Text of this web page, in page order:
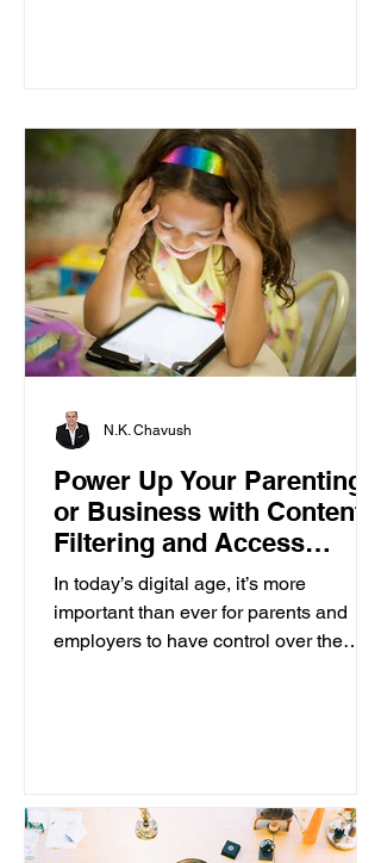
Power Up Your Parenting
or Business with Content
Filtering and Access
Control
In today’s digital age, it’s more
important than ever for parents and
employers to have control over the
N.K. Chavush